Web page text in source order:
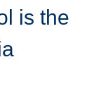
is the